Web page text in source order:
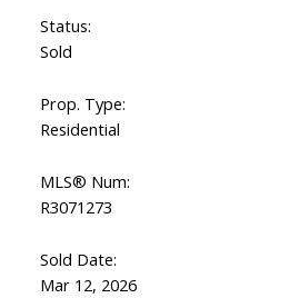
Status:
Sold
Prop. Type:
Residential
MLS® Num:
R3071273
Sold Date:
Mar 12, 2026